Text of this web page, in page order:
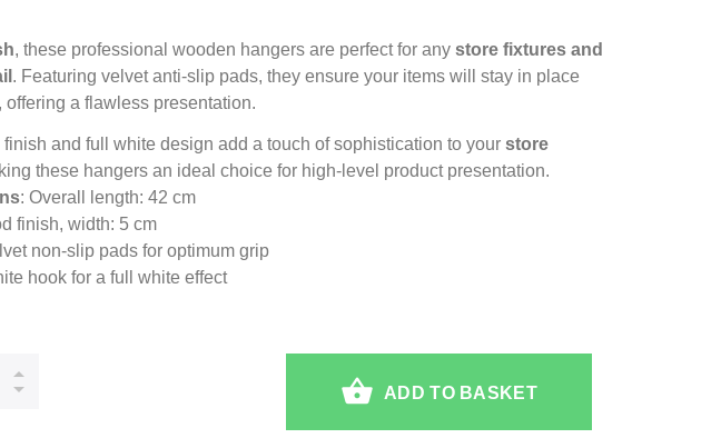
, these professional wooden hangers are perfect for any store fixtures and
. Featuring velvet anti-slip pads, they ensure your items will stay in place
a flawless presentation.
and full white design add a touch of sophistication to your store
these hangers an ideal choice for high-level product presentation.
: Overall length: 42 cm
finish, width: 5 cm
non-slip pads for optimum grip
hook for a full white effect
ADD TO BASKET